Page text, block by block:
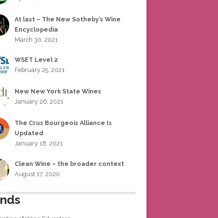
At last – The New Sotheby’s Wine
Encyclopedia
March 30, 2021
WSET Level 2
February 25, 2021
New New York State Wines
January 26, 2021
The Crus Bourgeois Alliance Is
Updated
January 18, 2021
Clean Wine – the broader context
August 17, 2020